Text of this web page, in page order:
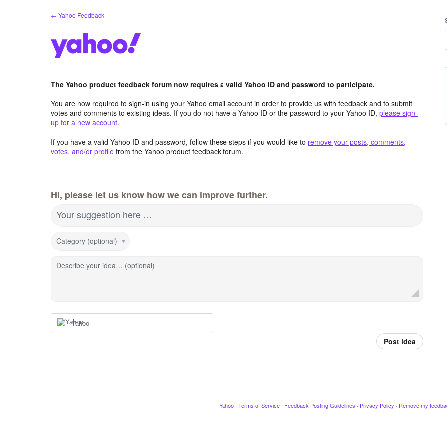
← Yahoo Feedback
The Yahoo product feedback forum now requires a valid Yahoo ID and password to participate.
You are now required to sign-in using your Yahoo email account in order to provide us with feedback and to submit
votes and comments to existing ideas. If you do not have a Yahoo ID or the password to your Yahoo ID, please sign-
up for a new account.
If you have a valid Yahoo ID and password, follow these steps if you would like to remove your posts, comments,
votes, and/or profile from the Yahoo product feedback forum.
Hi, please let us know how we can improve further.
Your suggestion here …
Category (optional)
Describe your idea… (optional)
Yahoo
Post idea
Yahoo · Terms of Service · Feedback Posting Guidelines · Privacy Policy · Remove my